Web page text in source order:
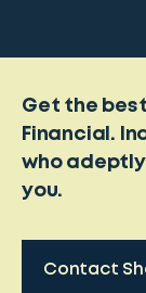
Get the
Financial.
who
you.
Contact